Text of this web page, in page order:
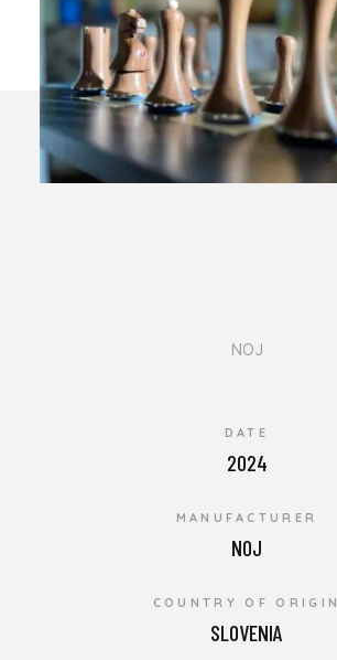
NOJ
DATE
2024
MANUFACTURER
NOJ
COUNTRY OF ORIGIN
SLOVENIA